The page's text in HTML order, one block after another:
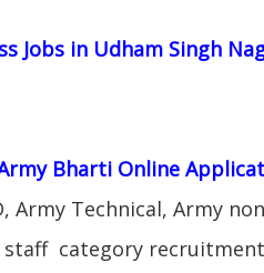
Jobs in Udham Singh
Bharti Online
Army Technical, Army
category